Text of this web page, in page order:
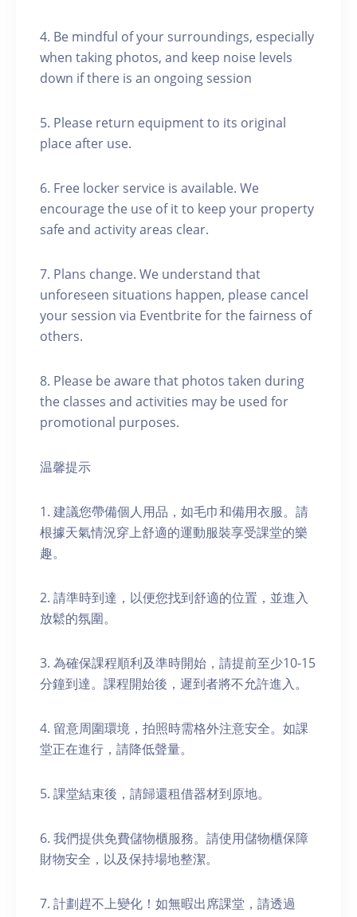
4. Be mindful of your surroundings, especially
when taking photos, and keep noise levels
down if there is an ongoing session
5. Please return equipment to its original
place after use.
6. Free locker service is available. We
encourage the use of it to keep your property
safe and activity areas clear.
7. Plans change. We understand that
unforeseen situations happen, please cancel
your session via Eventbrite for the fairness of
others.
8. Please be aware that photos taken during
the classes and activities may be used for
promotional purposes.
温馨提示
1. 建議您帶備個人用品，如毛巾和備用衣服。請
根據天氣情況穿上舒適的運動服裝享受課堂的樂
趣。
2. 請準時到達，以便您找到舒適的位置，並進入
放鬆的氛圍。
3. 為確保課程順利及準時開始，請提前至少10-15
分鐘到達。課程開始後，遲到者將不允許進入。
4. 留意周圍環境，拍照時需格外注意安全。如課
堂正在進行，請降低聲量。
5. 課堂結束後，請歸還租借器材到原地。
6. 我們提供免費儲物櫃服務。請使用儲物櫃保障
財物安全，以及保持場地整潔。
7. 計劃趕不上變化！如無暇出席課堂，請透過